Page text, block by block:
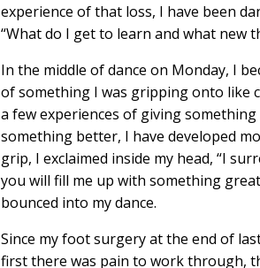
experience of that loss, I have been
“What do I get to learn and what new
In the middle of dance on Monday, I
of something I was gripping onto like
a few experiences of giving
something better, I have developed
grip, I exclaimed inside my head, “I
you will fill me up with something
bounced into my dance.
Since my foot surgery at the end of
first there was pain to work through,